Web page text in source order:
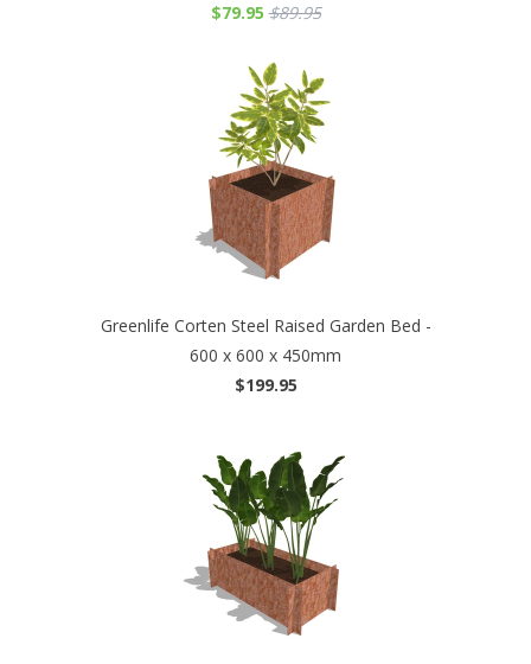
$79.95 $89.95
Greenlife Corten Steel Raised Garden Bed -
600 x 600 x 450mm
$199.95